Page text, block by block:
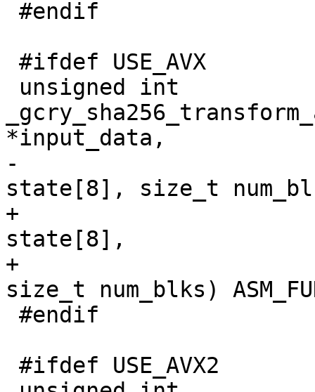
*input_data,
-					      u32
state[8], size_t
+
state[8],
+
size_t num_blks)